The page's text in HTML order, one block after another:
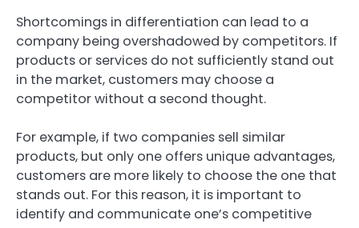
Shortcomings in differentiation can lead to a
company being overshadowed by competitors. If
products or services do not sufficiently stand out
in the market, customers may choose a
competitor without a second thought.
For example, if two companies sell similar
products, but only one offers unique advantages,
customers are more likely to choose the one that
stands out. For this reason, it is important to
identify and communicate one’s competitive